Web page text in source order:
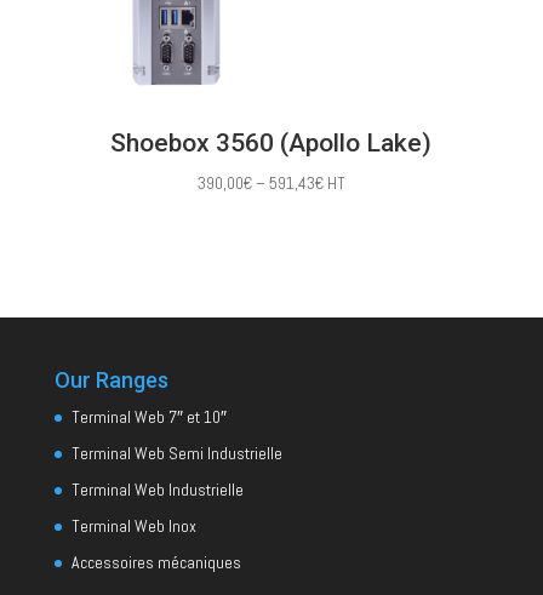
Shoebox 3560 (Apollo Lake)
390,00€– 591,43€Price
HT
Our Ranges
Terminal Web 7″ et 10″
Terminal Web Semi Industrielle
Terminal Web Industrielle
Terminal Web Inox
Accessoires mécaniques